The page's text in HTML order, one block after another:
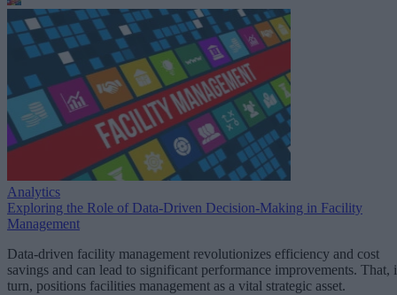
Analytics
Exploring the Role of Data-Driven Decision-Making in Facility
Management
Data-driven facility management revolutionizes efficiency and cost
savings and can lead to significant performance improvements. That,
turn, positions facilities management as a vital strategic asset.